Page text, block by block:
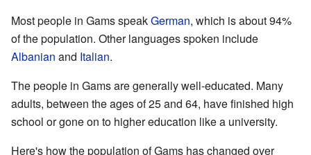
Most people in Gams speakGerman, which is about 94%
of the population. Other languages spoken include
Albanian and Italian.
The people in Gams are generally well-educated. Many
adults, between the ages of 25 and 64, have finished high
school or gone on to higher education like a university.
Here's how the population of Gams has changed over